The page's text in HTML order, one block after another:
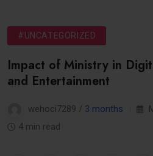
#UNCATEGORIZED
Impact of Ministry in
and Entertainment
wehoci7289 / 3 months
4 min read